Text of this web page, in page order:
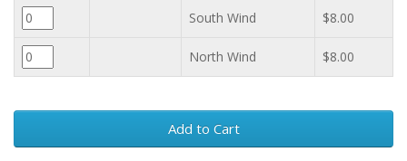
South Wind $8.00
North Wind $8.00
Add to Cart